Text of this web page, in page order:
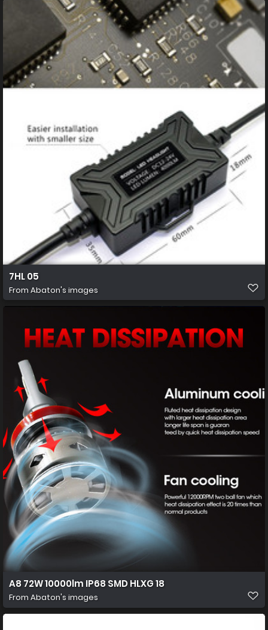
7HL 05
From Abaton's images
A8 72W 10000lm IP68 SMD HLXG 18
From Abaton's images